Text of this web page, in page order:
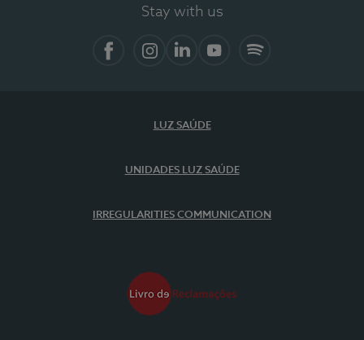
Stay with us
LUZ SAÚDE
UNIDADES LUZ SAÚDE
IRREGULARITIES COMMUNICATION